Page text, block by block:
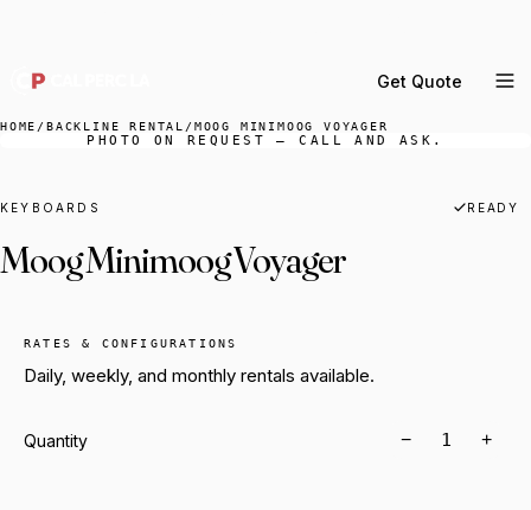
Get Quote
Backline Rental
Orchestra Staging
Storage & Cartage
HOME /BACKLINE RENTAL / MOOG MINIMOOG VOYAGER
PHOTO ON REQUEST — CALL AND ASK.
KEYBOARDS READY
Moog Minimoog Voyager
RATES & CONFIGURATIONS
Daily, weekly, and monthly rentals available.
Quantity − +